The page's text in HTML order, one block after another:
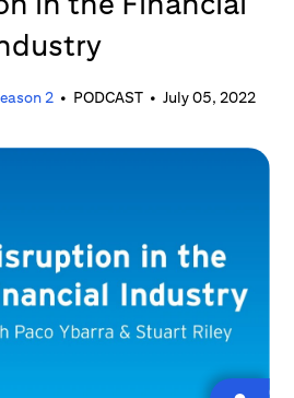
2• PODCAST• July 05, 2022